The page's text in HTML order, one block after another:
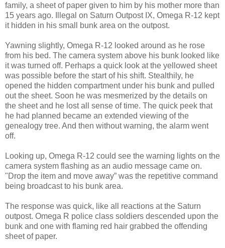
family, a sheet of paper given to him by his mother more than
15 years ago. Illegal on Saturn Outpost IX, Omega R-12 kept
it hidden in his small bunk area on the outpost.
Yawning slightly, Omega R-12 looked around as he rose
from his bed. The camera system above his bunk looked like
it was turned off. Perhaps a quick look at the yellowed sheet
was possible before the start of his shift. Stealthily, he
opened the hidden compartment under his bunk and pulled
out the sheet. Soon he was mesmerized by the details on
the sheet and he lost all sense of time. The quick peek that
he had planned became an extended viewing of the
genealogy tree. And then without warning, the alarm went
off.
Looking up, Omega R-12 could see the warning lights on the
camera system flashing as an audio message came on.
"Drop the item and move away” was the repetitive command
being broadcast to his bunk area.
The response was quick, like all reactions at the Saturn
outpost. Omega R police class soldiers descended upon the
bunk and one with flaming red hair grabbed the offending
sheet of paper.